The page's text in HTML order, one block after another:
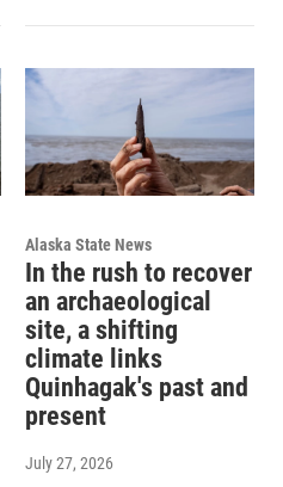
Alaska State News
In the rush to recover
an archaeological
site, a shifting
climate links
Quinhagak's past and
present
July 27, 2026